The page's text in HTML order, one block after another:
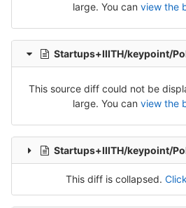
large. You can view the
Startups+IIITH/keypoint/Politics/
This source diff could not be
large. You can view the
Startups+IIITH/keypoint/Politics/
This diff is collapsed.